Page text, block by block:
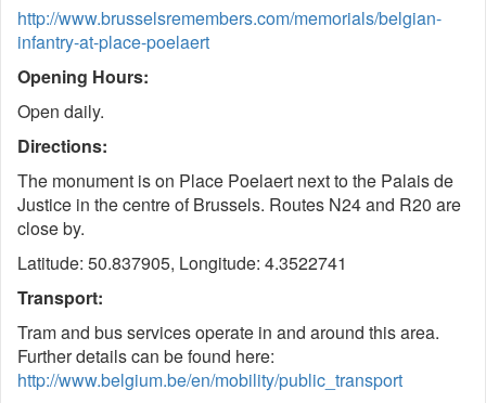
http://www.brusselsremembers.com/memorials/belgian-
infantry-at-place-poelaert
Opening Hours:
Open daily.
Directions:
The monument is on Place Poelaert next to the Palais de
Justice in the centre of Brussels. Routes N24 and R20 are
close by.
Latitude: 50.837905, Longitude: 4.3522741
Transport:
Tram and bus services operate in and around this area.
Further details can be found here:
http://www.belgium.be/en/mobility/public_transport